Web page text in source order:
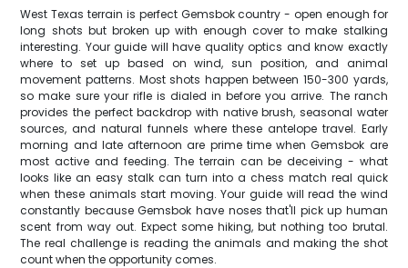
West Texas terrain is perfect Gemsbok country - open enough for
long shots but broken up with enough cover to make stalking
interesting. Your guide will have quality optics and know exactly
where to set up based on wind, sun position, and animal
movement patterns. Most shots happen between 150-300 yards,
so make sure your rifle is dialed in before you arrive. The ranch
provides the perfect backdrop with native brush, seasonal water
sources, and natural funnels where these antelope travel. Early
morning and late afternoon are prime time when Gemsbok are
most active and feeding. The terrain can be deceiving - what
looks like an easy stalk can turn into a chess match real quick
when these animals start moving. Your guide will read the wind
constantly because Gemsbok have noses that'll pick up human
scent from way out. Expect some hiking, but nothing too brutal.
The real challenge is reading the animals and making the shot
count when the opportunity comes.